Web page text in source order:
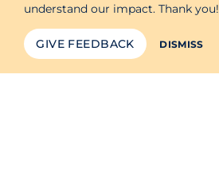
understand our impact. Thank you!
GIVE FEEDBACK DISMISS